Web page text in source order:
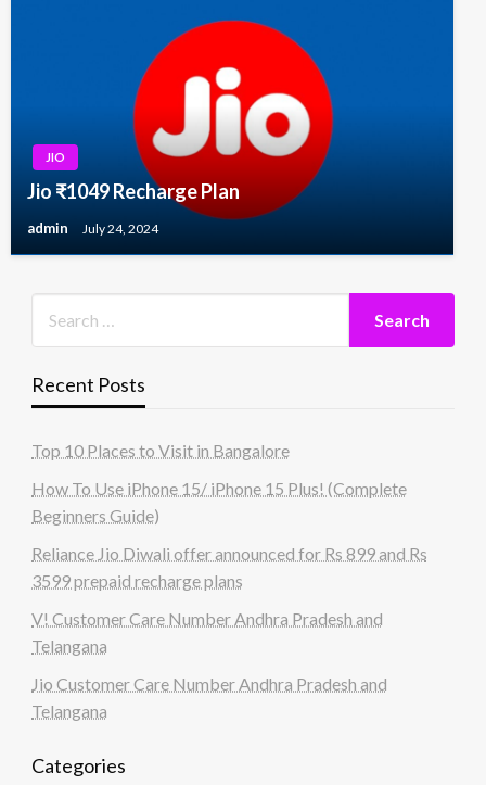
JIO
Jio ₹1049 Recharge Plan
admin July 24, 2024
Recent Posts
Top 10 Places to Visit in Bangalore
How To Use iPhone 15/ iPhone 15 Plus! (Complete
Beginners Guide)
Reliance Jio Diwali offer announced for Rs 899 and Rs
3599 prepaid recharge plans
V! Customer Care Number Andhra Pradesh and
Telangana
Jio Customer Care Number Andhra Pradesh and
Telangana
Categories